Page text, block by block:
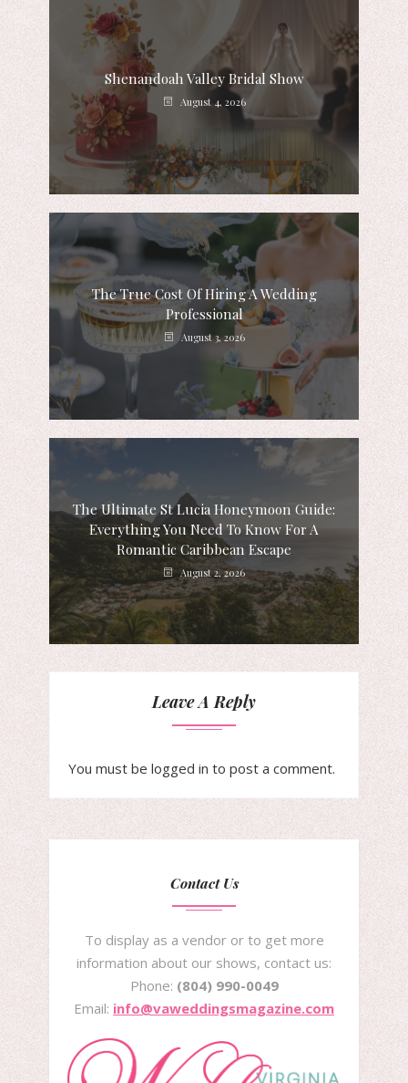
Shenandoah Valley Bridal Show
August 4, 2026
The True Cost Of Hiring A Wedding
Professional
August 3, 2026
The Ultimate St Lucia Honeymoon Guide:
Everything You Need To Know For A
Romantic Caribbean Escape
August 2, 2026
Leave A Reply
You must be logged in to post a comment.
Contact Us
To display as a vendor or to get more
information about our shows, contact us:
Phone: (804) 990-0049
Email: info@vaweddingsmagazine.com